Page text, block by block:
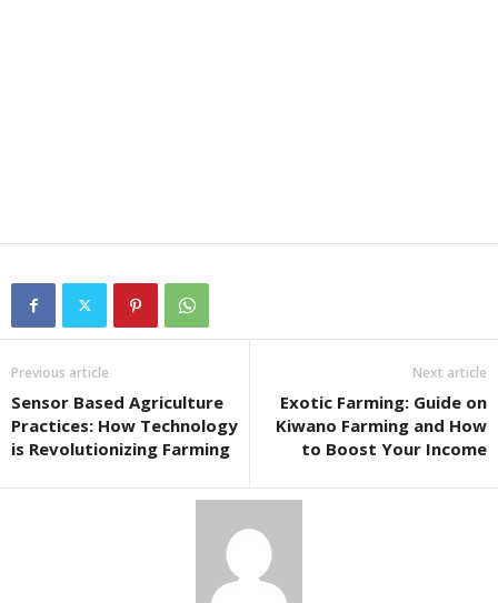
Previous article
Sensor Based Agriculture
Practices: How Technology
is Revolutionizing Farming
Next article
Exotic Farming: Guide on
Kiwano Farming and How
to Boost Your Income